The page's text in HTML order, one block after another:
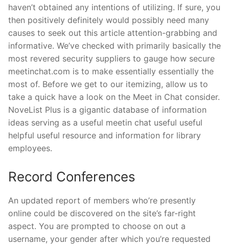
haven’t obtained any intentions of utilizing. If sure, you
then positively definitely would possibly need many
causes to seek out this article attention-grabbing and
informative. We’ve checked with primarily basically the
most revered security suppliers to gauge how secure
meetinchat.com is to make essentially essentially the
most of. Before we get to our itemizing, allow us to
take a quick have a look on the Meet in Chat consider.
NoveList Plus is a gigantic database of information
ideas serving as a useful meetin chat useful useful
helpful useful resource and information for library
employees.
Record Conferences
An updated report of members who’re presently
online could be discovered on the site’s far-right
aspect. You are prompted to choose on out a
username, your gender after which you’re requested